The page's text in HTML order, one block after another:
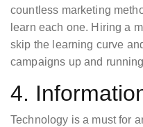
countless marketing
learn each one. Hiring a
skip the learning curve
campaigns up and
4.
Technology is a must for